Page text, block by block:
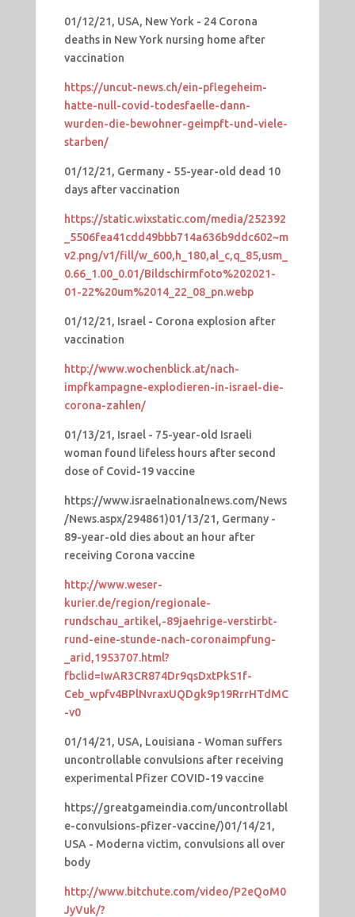
01/12/21, USA, New York - 24 Corona
deaths in New York nursing home after
vaccination
https://uncut-news.ch/ein-pflegeheim-
hatte-null-covid-todesfaelle-dann-
wurden-die-bewohner-geimpft-und-viele-
starben/
01/12/21, Germany - 55-year-old dead 10
days after vaccination
https://static.wixstatic.com/media/252392
_5506fea41cdd49bbb714a636b9ddc602~m
v2.png/v1/fill/w_600,h_180,al_c,q_85,usm_
0.66_1.00_0.01/Bildschirmfoto%202021-
01-22%20um%2014_22_08_pn.webp
01/12/21, Israel - Corona explosion after
vaccination
http://www.wochenblick.at/nach-
impfkampagne-explodieren-in-israel-die-
corona-zahlen/
01/13/21, Israel - 75-year-old Israeli
woman found lifeless hours after second
dose of Covid-19 vaccine
https://www.israelnationalnews.com/News
/News.aspx/294861)01/13/21, Germany -
89-year-old dies about an hour after
receiving Corona vaccine
http://www.weser-
kurier.de/region/regionale-
rundschau_artikel,-89jaehrige-verstirbt-
rund-eine-stunde-nach-coronaimpfung-
_arid,1953707.html?
fbclid=IwAR3CR874Dr9qsDxtPkS1f-
Ceb_wpfv4BPlNvraxUQDgk9p19RrrHTdMC
-v0
01/14/21, USA, Louisiana - Woman suffers
uncontrollable convulsions after receiving
experimental Pfizer COVID-19 vaccine
https://greatgameindia.com/uncontrollabl
e-convulsions-pfizer-vaccine/)01/14/21,
USA - Moderna victim, convulsions all over
body
http://www.bitchute.com/video/P2eQoM0
JyVuk/?